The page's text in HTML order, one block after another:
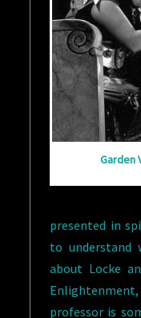
Garden
presented in
to understand
about Locke
professor is